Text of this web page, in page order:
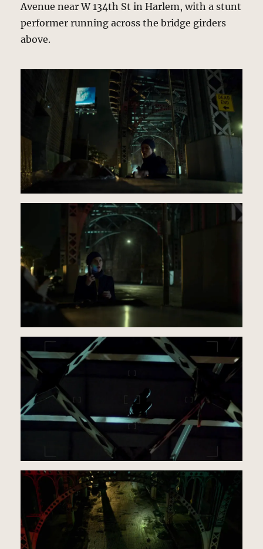
Avenue near W 134th St in Harlem, with a stunt
performer running across the bridge girders
above.